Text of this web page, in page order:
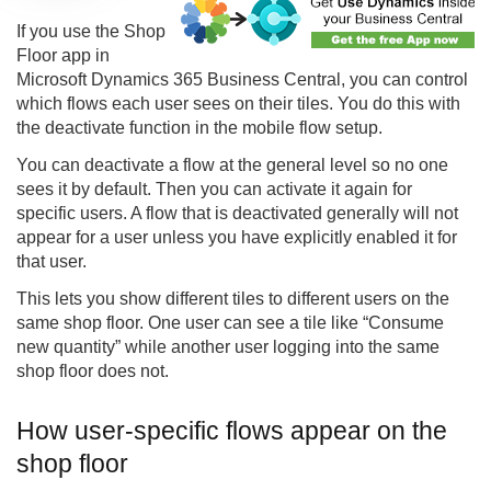
If you use the Shop
Floor app in
Microsoft Dynamics 365 Business Central, you can control
which flows each user sees on their tiles. You do this with
the deactivate function in the mobile flow setup.
You can deactivate a flow at the general level so no one
sees it by default. Then you can activate it again for
specific users. A flow that is deactivated generally will not
appear for a user unless you have explicitly enabled it for
that user.
This lets you show different tiles to different users on the
same shop floor. One user can see a tile like “Consume
new quantity” while another user logging into the same
shop floor does not.
How user-specific flows appear on the
shop floor